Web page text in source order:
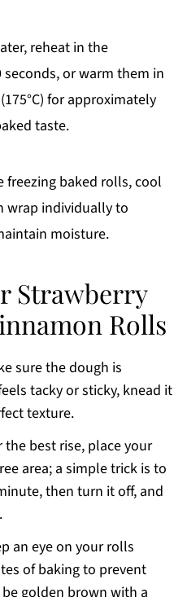
reheat in the
or warm them in
for approximately
taste.
freezing baked rolls, cool
wrap individually to
moisture.
Strawberry
Rolls
sure the dough is
tacky or sticky, knead it
texture.
best rise, place your
area; a simple trick is to
then turn it off, and
an eye on your rolls
of baking to prevent
golden brown with a